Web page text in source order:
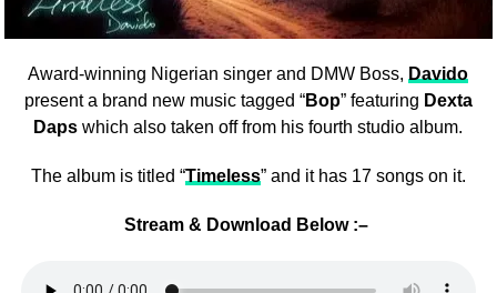
Award-winning Nigerian singer and DMW Boss, Davido
present a brand new music tagged “Bop” featuring Dexta
Daps which also taken off from his fourth studio album.
The album is titled “Timeless” and it has 17 songs on it.
Stream & Download Below :–